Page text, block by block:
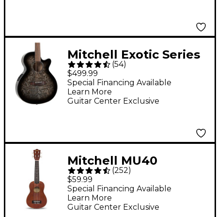
Mitchell Exotic Series
MX430QAB Quilted
Ash Burl Acoustic-
Electric Guitar -
(54)
$499.99
Guitar Center Exclusive
Special Financing Available
Learn More
Mitchell MU40
Soprano Ukulele -
Natural
(252)
$59.99
Guitar Center Exclusive
Special Financing Available
Learn More